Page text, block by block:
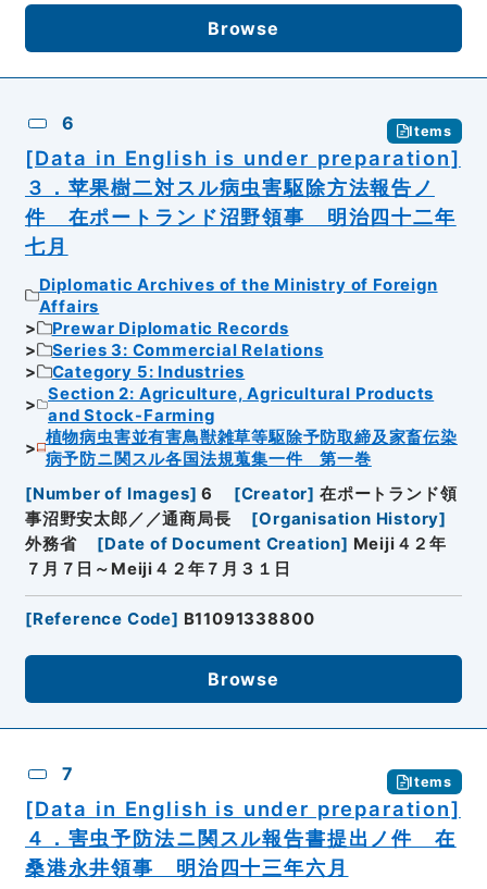
Browse
6 Items
[Data in English is under preparation]
３．苹果樹二対スル病虫害駆除方法報告ノ
件 在ポートランド沼野領事 明治四十二年
七月
Diplomatic Archives of the Ministry of Foreign
Affairs
Prewar Diplomatic Records
Series 3: Commercial Relations
Category 5: Industries
Section 2: Agriculture, Agricultural Products
and Stock-Farming
植物病虫害並有害鳥獣雑草等駆除予防取締及家畜伝染
病予防ニ関スル各国法規蒐集一件 第一巻
[Number of Images] 6 [Creator] 在ポートランド領
事沼野安太郎／／通商局長
[Organisation History]
外務省
[Date of Document Creation] Meiji４２年
７月７日～Meiji４２年７月３１日
[Reference Code] B11091338800
Browse
7 Items
[Data in English is under preparation]
４．害虫予防法ニ関スル報告書提出ノ件 在
桑港永井領事 明治四十三年六月